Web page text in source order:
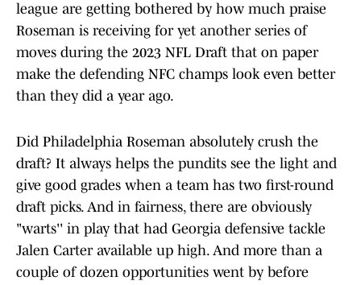
league are getting bothered by how much praise
Roseman is receiving for yet another series of
moves during the 2023 NFL Draft that on paper
make the defending NFC champs look even better
than they did a year ago.
Did Philadelphia Roseman absolutely crush the
draft? It always helps the pundits see the light and
give good grades when a team has two first-round
draft picks. And in fairness, there are obviously
"warts'' in play that had Georgia defensive tackle
Jalen Carter available up high. And more than a
couple of dozen opportunities went by before